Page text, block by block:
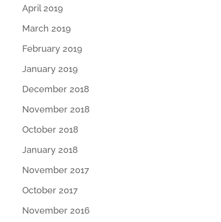
April 2019
March 2019
February 2019
January 2019
December 2018
November 2018
October 2018
January 2018
November 2017
October 2017
November 2016